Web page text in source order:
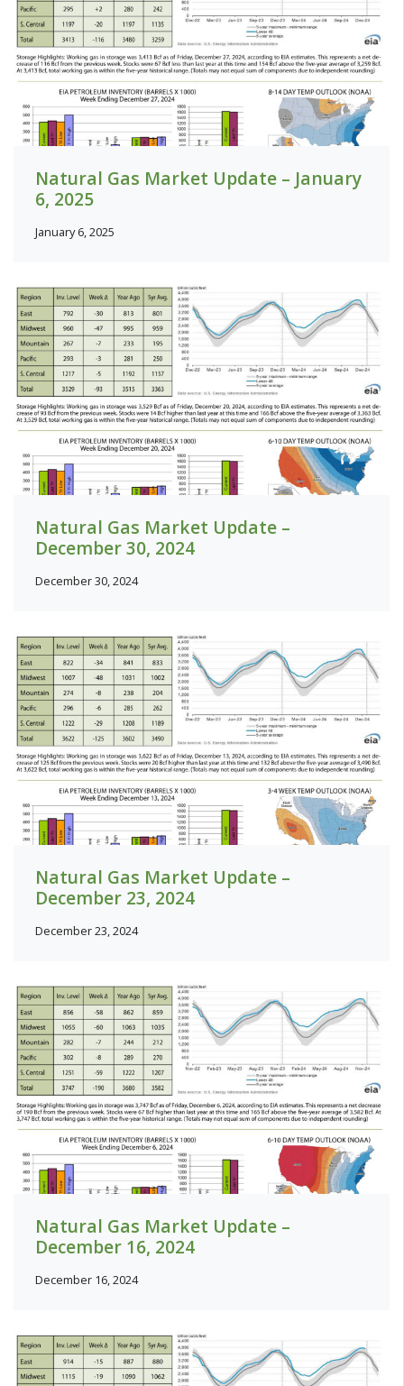
Natural Gas Market Update – January
6, 2025
January 6, 2025
Natural Gas Market Update –
December 30, 2024
December 30, 2024
Natural Gas Market Update –
December 23, 2024
December 23, 2024
Natural Gas Market Update –
December 16, 2024
December 16, 2024